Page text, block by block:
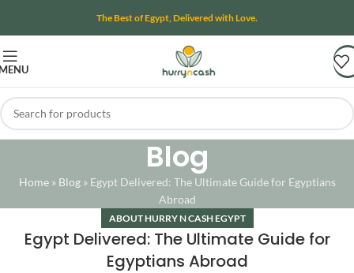
The Best of Egypt, Delivered with Love.
Blog
Home» Blog» Egypt Delivered: The Ultimate Guide for Egyptians
Abroad
ABOUT HURRY N CASH EGYPT
Egypt Delivered: The Ultimate Guide for
Egyptians Abroad